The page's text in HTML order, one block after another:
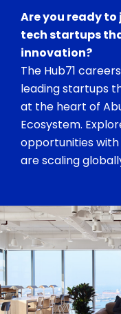
Are you ready
tech startups
innovation?
The Hub71
leading startups
at the heart of
Ecosystem.
opportunities
are scaling